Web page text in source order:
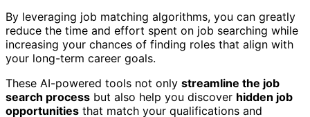
By leveraging job matching algorithms, you can greatly
reduce the time and effort spent on job searching while
increasing your chances of finding roles that align with
your long-term career goals.
These AI-powered tools not only streamline the job
search process but also help you discover hidden job
opportunities that match your qualifications and